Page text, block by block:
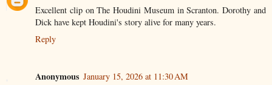
Excellent clip on The Houdini Museum in Scranton. Dorothy and
Dick have kept Houdini's story alive for many years.
Reply
Anonymous January 15, 2026 at 11:30 AM